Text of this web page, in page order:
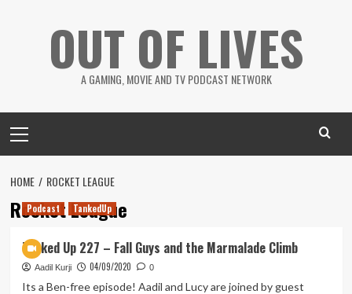
OUT OF LIVES
A GAMING, MOVIE AND TV PODCAST NETWORK
Menu
HOME ROCKET LEAGUE
Rocket League
Podcast TankedUp
Tanked Up 227 – Fall Guys and the Marmalade Climb
Aadil Kurji 04/09/2020 0
Its a Ben-free episode! Aadil and Lucy are joined by guest